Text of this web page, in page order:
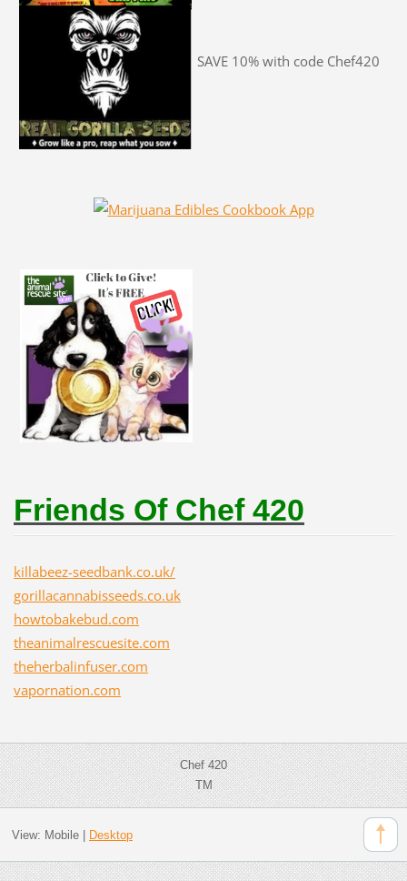
SAVE 10% with code Chef420
Friends Of Chef 420
killabeez-seedbank.co.uk/
gorillacannabisseeds.co.uk
howtobakebud.com
theanimalrescuesite.com
theherbalinfuser.com
vapornation.com
Chef 420
TM
View: Mobile| Desktop